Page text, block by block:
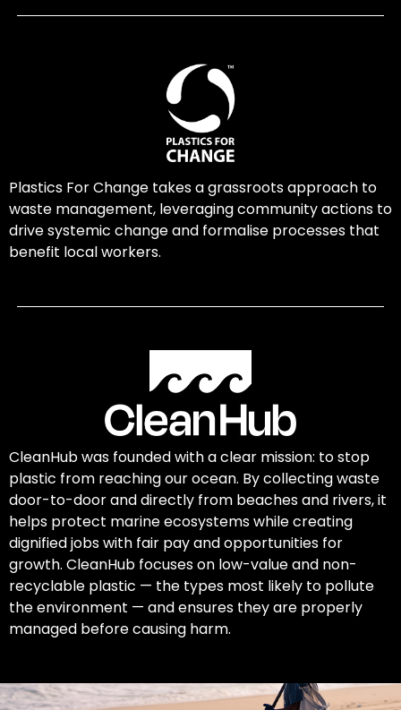
Plastics For Change takes a grassroots approach to
waste management, leveraging community actions to
drive systemic change and formalise processes that
benefit local workers.
CleanHub was founded with a clear mission: to stop
plastic from reaching our ocean. By collecting waste
door-to-door and directly from beaches and rivers, it
helps protect marine ecosystems while creating
dignified jobs with fair pay and opportunities for
growth. CleanHub focuses on low-value and non-
recyclable plastic — the types most likely to pollute
the environment — and ensures they are properly
managed before causing harm.